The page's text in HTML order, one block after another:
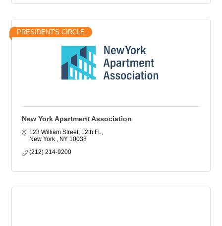
PRESIDENT'S CIRCLE
New York Apartment Association
123 William Street, 12th FL
New York
NY 10038
(212) 214-9200